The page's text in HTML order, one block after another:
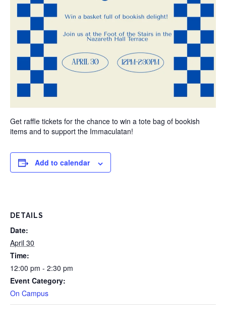
Get raffle tickets for the chance to win a tote bag of bookish
items and to support the Immaculatan!
Add to calendar
DETAILS
Date:
April 30
Time:
12:00 pm - 2:30 pm
Event Category:
On Campus